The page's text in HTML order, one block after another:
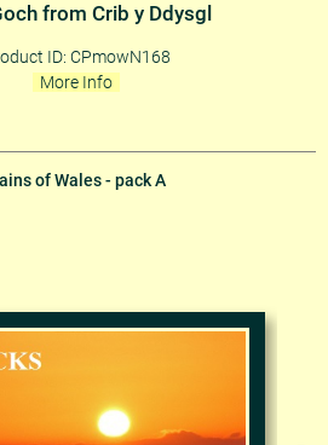
from Crib y Ddysgl
ID: CPmowN168
More Info
of Wales - pack A